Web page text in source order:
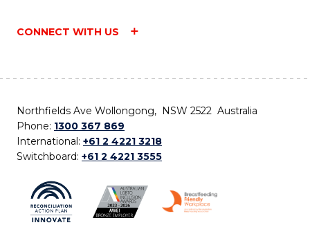
CONNECT WITH US
Northfields Ave Wollongong, NSW 2522 Australia
Phone: 1300 367 869
International: +61 2 4221 3218
Switchboard: +61 2 4221 3555